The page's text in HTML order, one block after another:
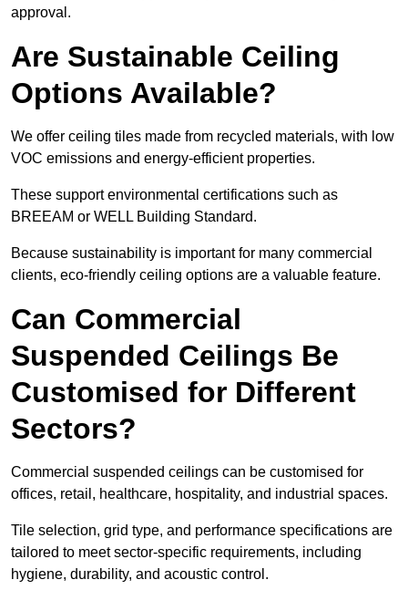
approval.
Are Sustainable Ceiling
Options Available?
We offer ceiling tiles made from recycled materials, with low
VOC emissions and energy-efficient properties.
These support environmental certifications such as
BREEAM or WELL Building Standard.
Because sustainability is important for many commercial
clients, eco-friendly ceiling options are a valuable feature.
Can Commercial
Suspended Ceilings Be
Customised for Different
Sectors?
Commercial suspended ceilings can be customised for
offices, retail, healthcare, hospitality, and industrial spaces.
Tile selection, grid type, and performance specifications are
tailored to meet sector-specific requirements, including
hygiene, durability, and acoustic control.